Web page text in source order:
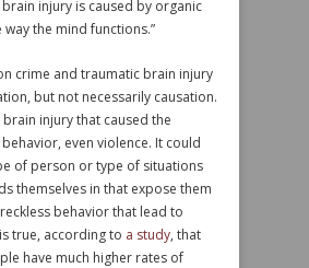
injury is caused by organic
way the mind functions.”
crime and traumatic brain injury
but not necessarily causation.
injury that caused the
even violence. It could
of person or type of situations
themselves in that expose them
behavior that lead to
true, according to a study, that
have much higher rates of